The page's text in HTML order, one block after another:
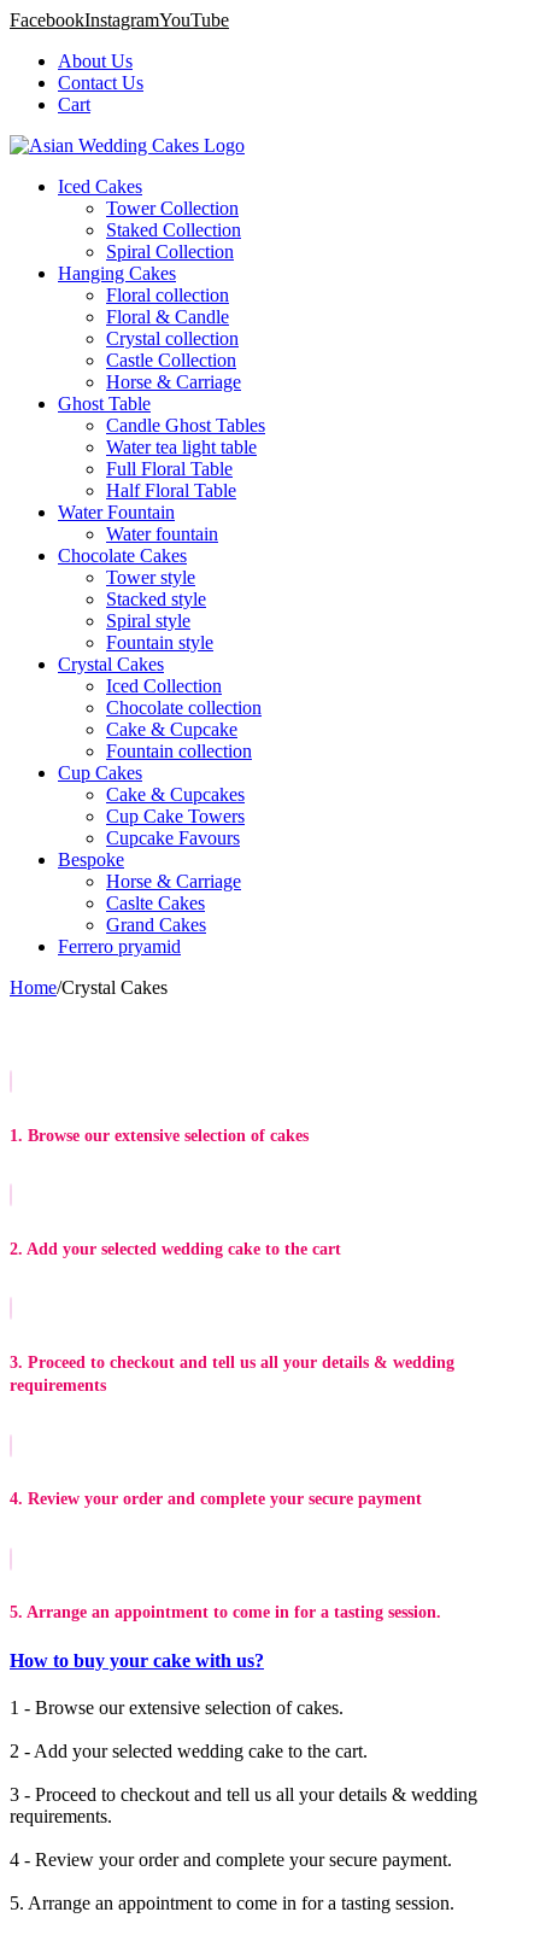
FacebookInstagramYouTube
About Us
Contact Us
Cart
Iced Cakes
Tower Collection
Staked Collection
Spiral Collection
Hanging Cakes
Floral collection
Floral & Candle
Crystal collection
Castle Collection
Horse & Carriage
Ghost Table
Candle Ghost Tables
Water tea light table
Full Floral Table
Half Floral Table
Water Fountain
Water fountain
Chocolate Cakes
Tower style
Stacked style
Spiral style
Fountain style
Crystal Cakes
Iced Collection
Chocolate collection
Cake & Cupcake
Fountain collection
Cup Cakes
Cake & Cupcakes
Cup Cake Towers
Cupcake Favours
Bespoke
Horse & Carriage
Caslte Cakes
Grand Cakes
Ferrero pryamid
Home/Crystal Cakes
1. Browse our extensive selection of cakes
2. Add your selected wedding cake to the cart
3. Proceed to checkout and tell us all your details & wedding
requirements
4. Review your order and complete your secure payment
5. Arrange an appointment to come in for a tasting session.
How to buy your cake with us?
1 - Browse our extensive selection of cakes.
2 - Add your selected wedding cake to the cart.
3 - Proceed to checkout and tell us all your details & wedding
requirements.
4 - Review your order and complete your secure payment.
5. Arrange an appointment to come in for a tasting session.